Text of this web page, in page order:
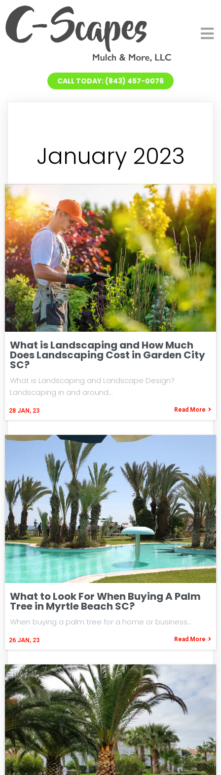
CALL TODAY: (843) 457-0076
January 2023
What is Landscaping and How Much
Does Landscaping Cost in Garden City
SC?
28 JAN, 23
What is Landscaping and Landscape Design?
Landscaping in and around…
Read More
What to Look For When Buying A Palm
Tree in Myrtle Beach SC?
26 JAN, 23
When buying a palm tree for a home or business…
Read More